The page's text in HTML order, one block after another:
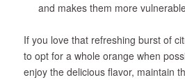
and makes them more
If you love that refreshing burst of
to opt for a whole orange when
enjoy the delicious flavor, maintain